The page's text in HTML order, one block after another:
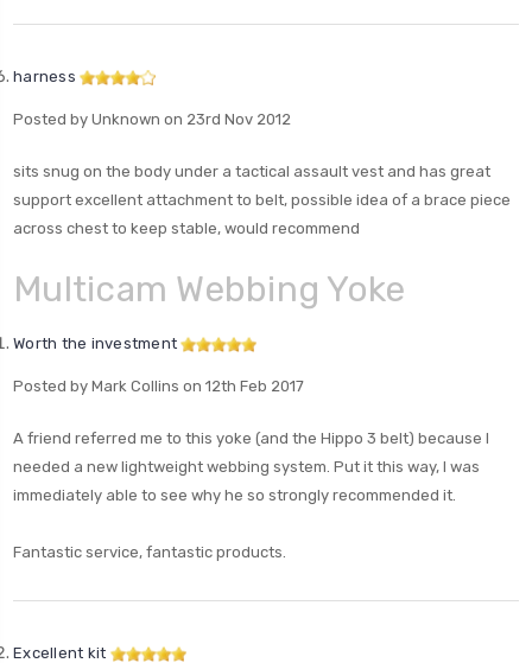
harness
Posted by Unknown on 23rd Nov 2012
sits snug on the body under a tactical assault vest and has great
support excellent attachment to belt, possible idea of a brace piece
across chest to keep stable, would recommend
Multicam Webbing Yoke
Worth the investment
Posted by Mark Collins on 12th Feb 2017
A friend referred me to this yoke (and the Hippo 3 belt) because I
needed a new lightweight webbing system. Put it this way, I was
immediately able to see why he so strongly recommended it.
Fantastic service, fantastic products.
Excellent kit